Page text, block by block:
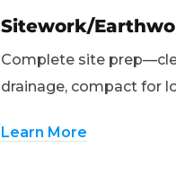
Sitework/
Complete site
drainage, compact for
Learn More